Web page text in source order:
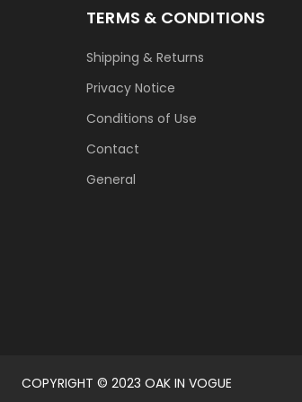
TERMS & CONDITIONS
Shipping & Returns
Privacy Notice
Conditions of Use
Contact
General
COPYRIGHT © 2023 OAK IN VOGUE